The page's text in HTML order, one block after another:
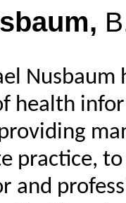
Nusbaum
health
practice,
and